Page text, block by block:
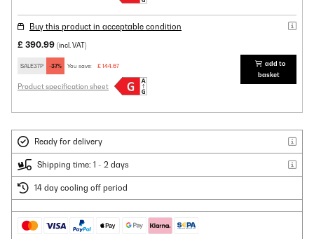
Buy this product in acceptable condition
£ 390.99 (incl. VAT)
SALE37P -37% You save: £ 144.67
Product specification sheet
add to
basket
Ready for delivery
Shipping time: 1 - 2 days
14 day cooling off period